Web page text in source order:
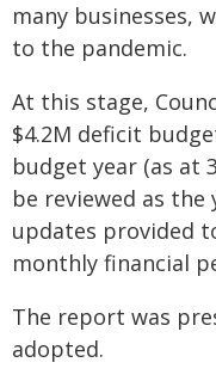
many businesses,
to the pandemic.
At this stage,
$4.2M deficit
budget year (as at
be reviewed as
updates provided
monthly financial
The report was
adopted.